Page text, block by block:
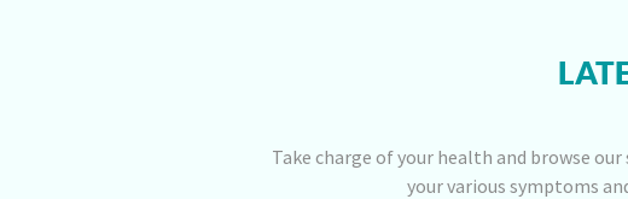
Take charge of your health and browse
your various symptoms